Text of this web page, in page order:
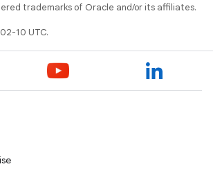
trademarks of Oracle and/or its affiliates.
10 UTC.